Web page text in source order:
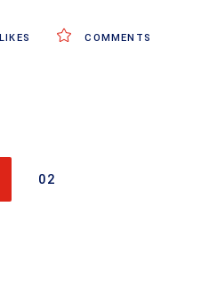
COMMENTS
LIKES
02